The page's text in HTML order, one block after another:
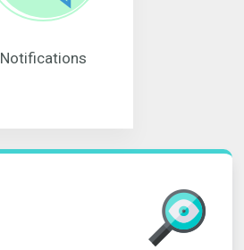
Notifications